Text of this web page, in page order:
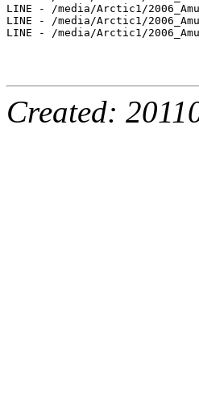
LINE - /media/Arctic1/
LINE - /media/Arctic1/
LINE - /media/Arctic1/
Created: